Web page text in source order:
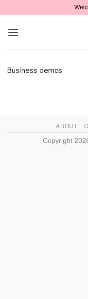
content
Business demos
ABOUT
Copyright